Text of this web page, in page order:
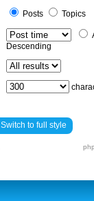
Posts
Topics
Descending
Switch to full style